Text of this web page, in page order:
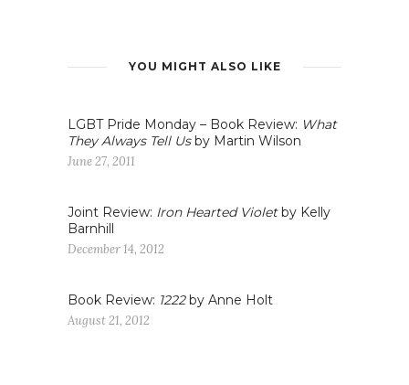
YOU MIGHT ALSO LIKE
LGBT Pride Monday – Book Review: What
They Always Tell Usby Martin Wilson
June 27, 2011
Joint Review: Iron Hearted Violetby Kelly
Barnhill
December 14, 2012
Book Review: 1222by Anne Holt
August 21, 2012